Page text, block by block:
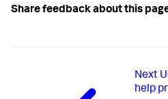
Share feedback about this
Next
help